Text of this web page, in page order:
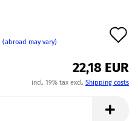
(abroad may vary)
22,18 EUR
incl. 19% tax excl. Shipping costs